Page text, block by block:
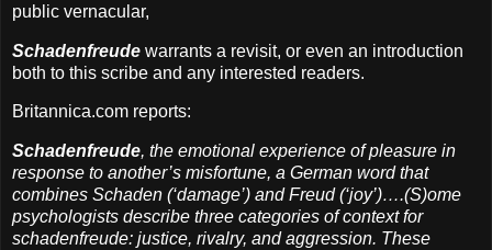
public vernacular,
Schadenfreude warrants a revisit, or even an introduction
both to this scribe and any interested readers.
Britannica.com reports:
Schadenfreude, the emotional experience of pleasure in
response to another’s misfortune, a German word that
combines Schaden (‘damage’) and Freud (‘joy’)….(S)ome
psychologists describe three categories of context for
schadenfreude: justice, rivalry, and aggression. These